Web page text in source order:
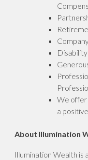
We offer
a
About Illumination
Illumination Wealth is